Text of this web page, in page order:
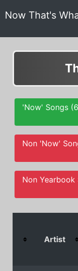
Now That's
'Now' Songs
Non 'Now'
Non Yearbook
Artist